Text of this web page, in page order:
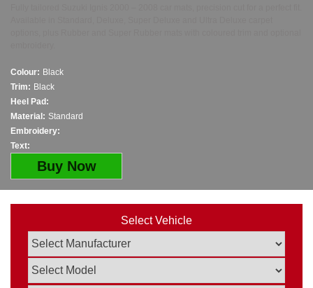
Colour: Black
Trim: Black
Heel Pad:
Material: Standard
Embroidery:
Text:
Buy Now
Select Vehicle